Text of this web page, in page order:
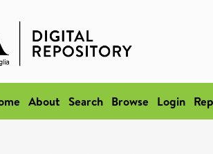
About Search Browse Login